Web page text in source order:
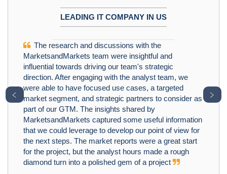
LEADING IT COMPANY IN US
The research and discussions with the
MarketsandMarkets team were insightful and
influential towards driving our team's strategic
direction. After engaging with the analyst team, we
were able to have focused use cases, a targeted
market segment, and strategic partners to consider as
part of our GTM. The insights shared by
MarketsandMarkets captured some useful information
that we could leverage to develop our point of view for
the next steps. The market reports were a great start
for the project, but the analyst hours made a rough
diamond turn into a polished gem of a project
﹤ ﹥